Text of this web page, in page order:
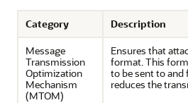
Category
Description
Message
Transmission
Optimization
Mechanism
(MTOM)
Ensures that
format. This
to be sent to and
reduces the